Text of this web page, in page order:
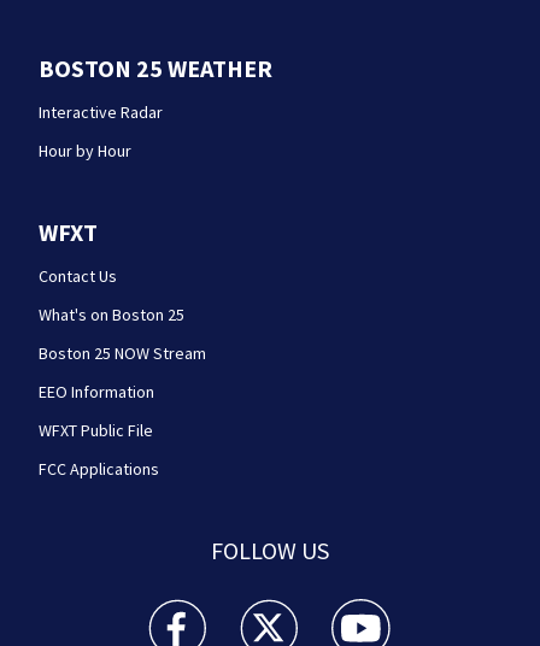
BOSTON 25 WEATHER
Interactive Radar
Hour by Hour
WFXT
Contact Us
What's on Boston 25
Boston 25 NOW Stream
EEO Information
WFXT Public File
FCC Applications
FOLLOW US
Boston 25 News facebook feed(Opens a new
Boston 25 News twitter feed(Opens
Boston 25 News